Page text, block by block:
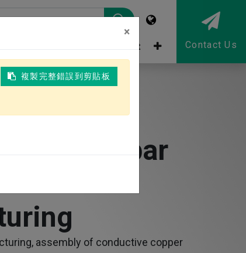
Talent recruitment Contact Us
Busbar
assembly of conductive copper
×
複製完整錯誤到剪貼板